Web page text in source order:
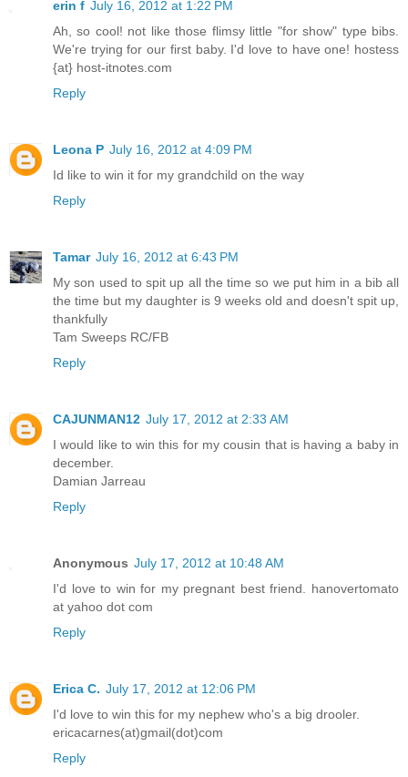
erin f July 16, 2012 at 1:22 PM
Ah, so cool! not like those flimsy little "for show" type bibs.
We're trying for our first baby. I'd love to have one! hostess
{at} host-itnotes.com
Reply
Leona P July 16, 2012 at 4:09 PM
Id like to win it for my grandchild on the way
Reply
Tamar July 16, 2012 at 6:43 PM
My son used to spit up all the time so we put him in a bib all
the time but my daughter is 9 weeks old and doesn't spit up,
thankfully
Tam Sweeps RC/FB
Reply
CAJUNMAN12 July 17, 2012 at 2:33 AM
I would like to win this for my cousin that is having a baby in
december.
Damian Jarreau
Reply
Anonymous July 17, 2012 at 10:48 AM
I'd love to win for my pregnant best friend. hanovertomato
at yahoo dot com
Reply
Erica C. July 17, 2012 at 12:06 PM
I'd love to win this for my nephew who's a big drooler.
ericacarnes(at)gmail(dot)com
Reply